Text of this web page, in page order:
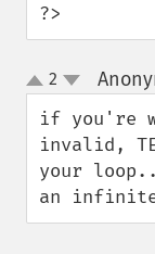
?>
up
down
2
if you're
invalid,
your
an